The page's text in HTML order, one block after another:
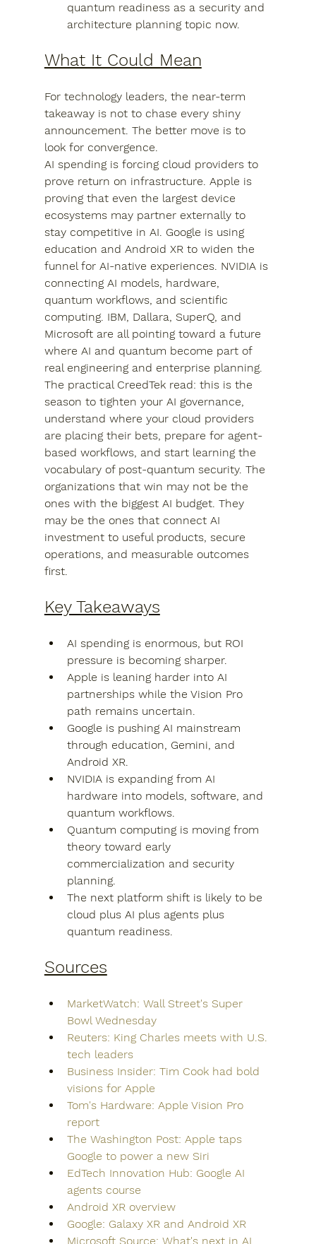
quantum readiness as a security and
architecture planning topic now.
What It Could Mean
For technology leaders, the near-term
takeaway is not to chase every shiny
announcement. The better move is to
look for convergence.
AI spending is forcing cloud providers to
prove return on infrastructure. Apple is
proving that even the largest device
ecosystems may partner externally to
stay competitive in AI. Google is using
education and Android XR to widen the
funnel for AI-native experiences. NVIDIA is
connecting AI models, hardware,
quantum workflows, and scientific
computing. IBM, Dallara, SuperQ, and
Microsoft are all pointing toward a future
where AI and quantum become part of
real engineering and enterprise planning.
The practical CreedTek read: this is the
season to tighten your AI governance,
understand where your cloud providers
are placing their bets, prepare for agent-
based workflows, and start learning the
vocabulary of post-quantum security. The
organizations that win may not be the
ones with the biggest AI budget. They
may be the ones that connect AI
investment to useful products, secure
operations, and measurable outcomes
first.
Key Takeaways
AI spending is enormous, but ROI
pressure is becoming sharper.
Apple is leaning harder into AI
partnerships while the Vision Pro
path remains uncertain.
Google is pushing AI mainstream
through education, Gemini, and
Android XR.
NVIDIA is expanding from AI
hardware into models, software, and
quantum workflows.
Quantum computing is moving from
theory toward early
commercialization and security
planning.
The next platform shift is likely to be
cloud plus AI plus agents plus
quantum readiness.
Sources
MarketWatch: Wall Street's Super
Bowl Wednesday
Reuters: King Charles meets with U.S.
tech leaders
Business Insider: Tim Cook had bold
visions for Apple
Tom's Hardware: Apple Vision Pro
report
The Washington Post: Apple taps
Google to power a new Siri
EdTech Innovation Hub: Google AI
agents course
Android XR overview
Google: Galaxy XR and Android XR
Microsoft Source: What's next in AI